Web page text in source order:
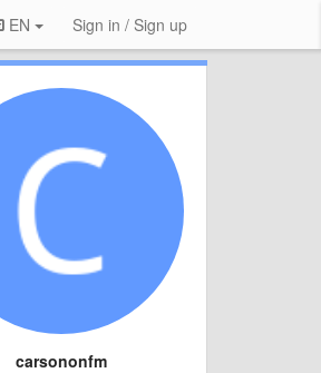
EN Sign in / Sign up
carsononfm